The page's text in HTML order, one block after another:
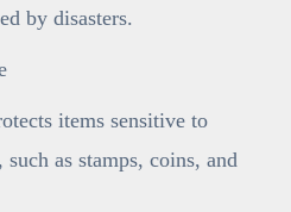
by disasters.
items sensitive to
as stamps, coins, and